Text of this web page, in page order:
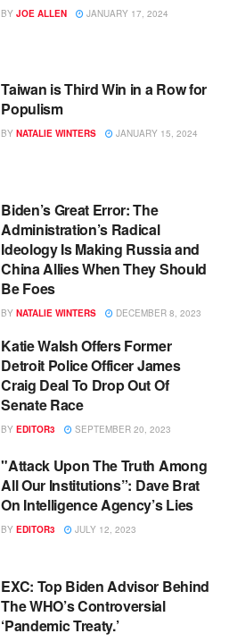
BY JOE ALLEN JANUARY 17, 2024
Taiwan is Third Win in a Row for
Populism
BY NATALIE WINTERS JANUARY 15, 2024
Biden’s Great Error: The
Administration’s Radical
Ideology Is Making Russia and
China Allies When They Should
Be Foes
BY NATALIE WINTERS DECEMBER 8, 2023
Katie Walsh Offers Former
Detroit Police Officer James
Craig Deal To Drop Out Of
Senate Race
BY EDITOR3 SEPTEMBER 20, 2023
"Attack Upon The Truth Among
All Our Institutions”: Dave Brat
On Intelligence Agency’s Lies
BY EDITOR3 JULY 12, 2023
EXC: Top Biden Advisor Behind
The WHO’s Controversial
‘Pandemic Treaty.’